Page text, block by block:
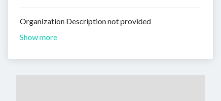
Organization Description not provided
Show more